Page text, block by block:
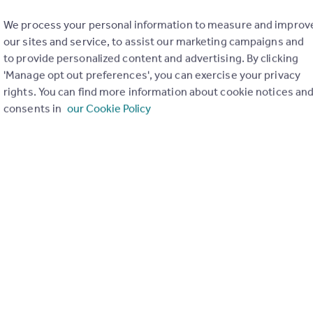
We process your personal information to measure and
our sites and service, to assist our marketing campaigns and
to provide personalized content and advertising. By clicking
'Manage opt out preferences', you can exercise your privacy
rights. You can find more information about cookie notices
consents in our Cookie Policy